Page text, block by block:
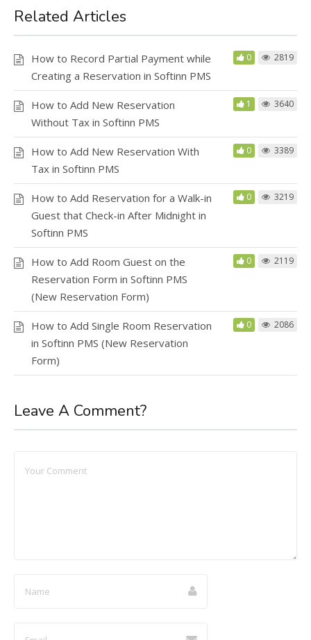
Related Articles
How to Record Partial Payment while
Creating a Reservation in Softinn PMS
0 2819
How to Add New Reservation
Without Tax in Softinn PMS
1 3640
How to Add New Reservation With
Tax in Softinn PMS
0 3389
How to Add Reservation for a Walk-in
Guest that Check-in After Midnight in
Softinn PMS
0 3219
How to Add Room Guest on the
Reservation Form in Softinn PMS
(New Reservation Form)
0 2119
How to Add Single Room Reservation
in Softinn PMS (New Reservation
Form)
0 2086
Leave A Comment?